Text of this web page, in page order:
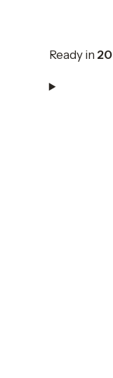
Ready in